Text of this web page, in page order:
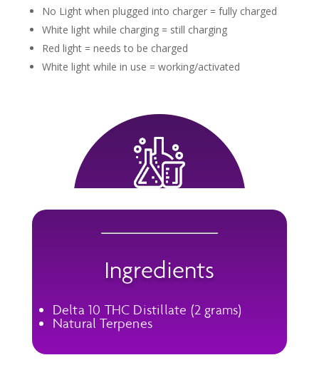
No Light when plugged into charger = fully charged
White light while charging = still charging
Red light = needs to be charged
White light while in use = working/activated
Ingredients
Delta 10 THC Distillate (2 grams)
Natural Terpenes